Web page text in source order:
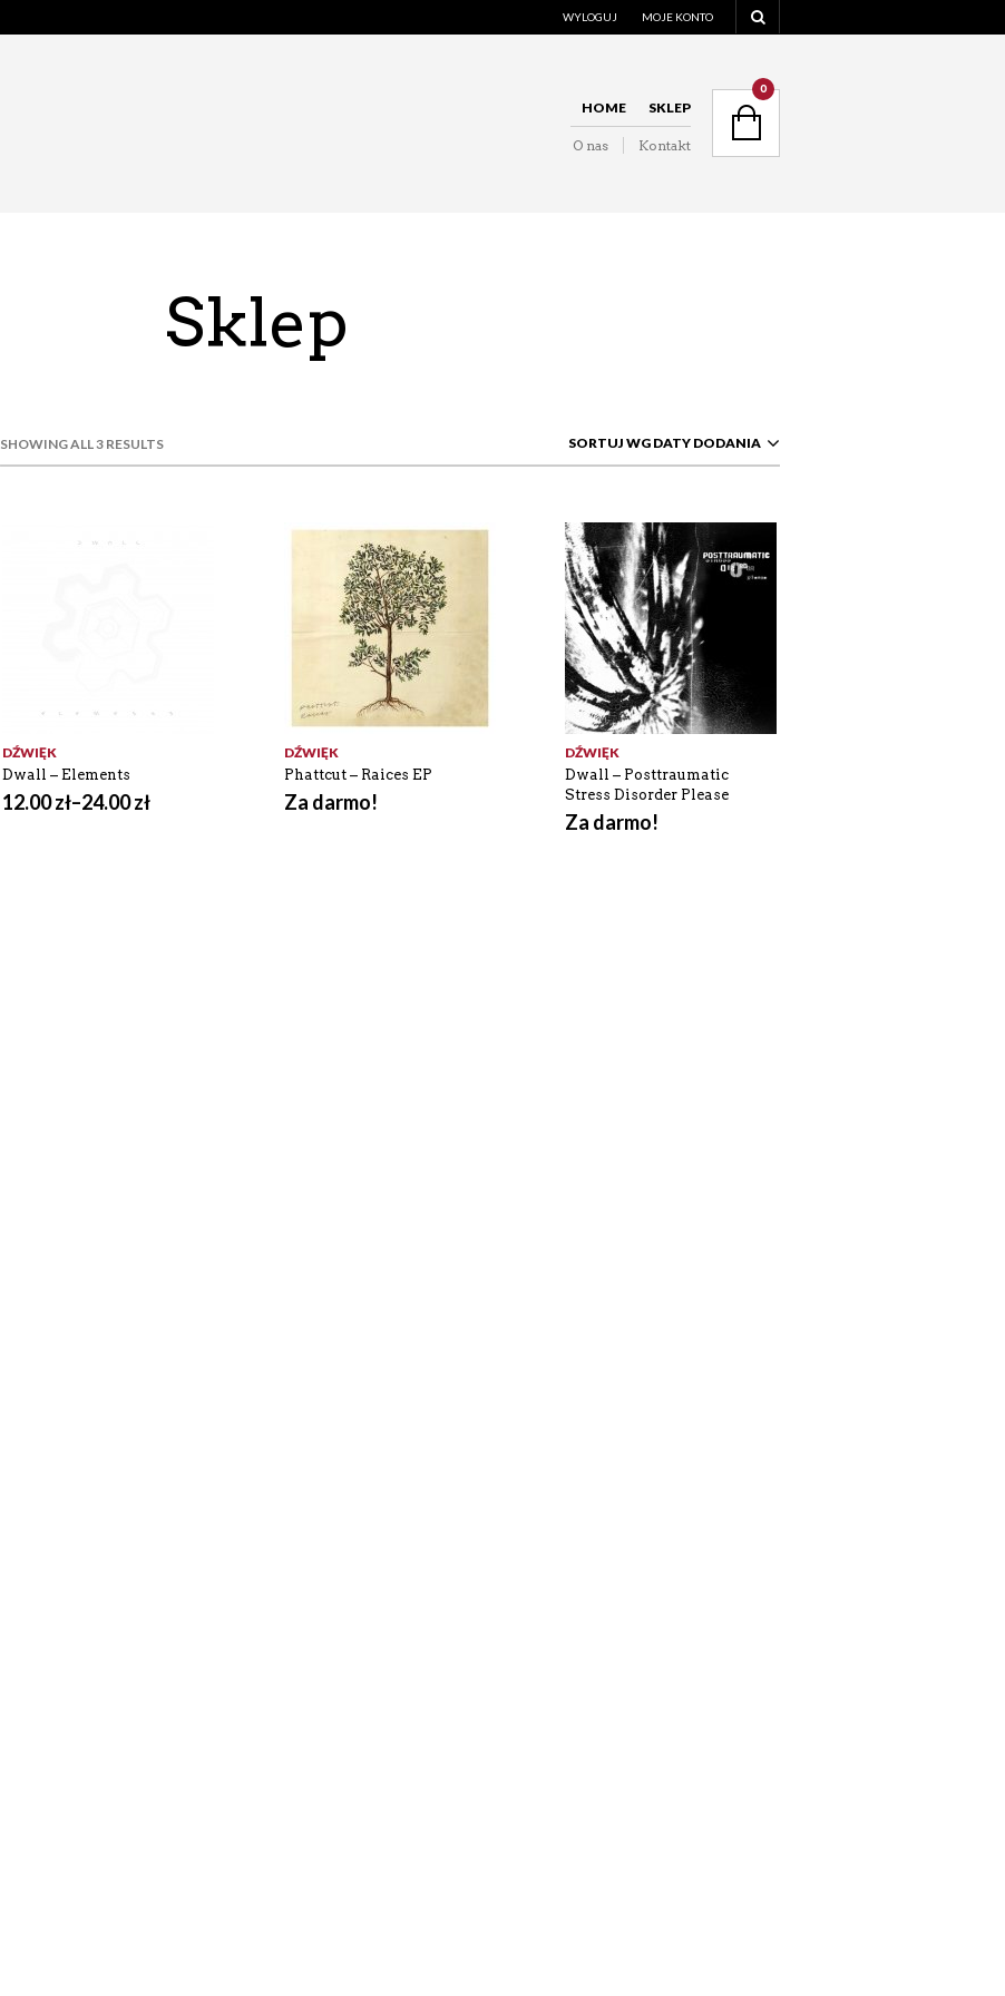
WYLOGUJ MOJE KONTO
HOME SKLEP
O nas Kontakt
0
Sklep
SHOWING ALL 3 RESULTS SORTUJ WG DATY DODANIA
DŹWIĘK
Dwall – Elements
12.00zł–24.00zł
DŹWIĘK
Phattcut – Raices EP
Za darmo!
DŹWIĘK
Dwall – Posttraumatic
Stress Disorder Please
Za darmo!
NAVIGATION